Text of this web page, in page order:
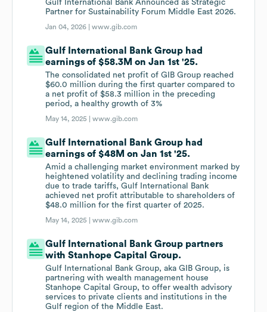
Gulf International Bank Announced as Strategic
Partner for Sustainability Forum Middle East 2026.
Jan 04, 2026 |www.gib.com
Gulf International Bank Group had
earnings of $58.3M on Jan 1st '25.
The consolidated net profit of GIB Group reached
$60.0 million during the first quarter compared to
a net profit of $58.3 million in the preceding
period, a healthy growth of 3%
May 14, 2025 |www.gib.com
Gulf International Bank Group had
earnings of $48M on Jan 1st '25.
Amid a challenging market environment marked by
heightened volatility and declining trading income
due to trade tariffs, Gulf International Bank
achieved net profit attributable to shareholders of
$48.0 million for the first quarter of 2025.
May 14, 2025 |www.gib.com
Gulf International Bank Group partners
with Stanhope Capital Group.
Gulf International Bank Group, aka GIB Group, is
partnering with wealth management house
Stanhope Capital Group, to offer wealth advisory
services to private clients and institutions in the
Gulf region of the Middle East.